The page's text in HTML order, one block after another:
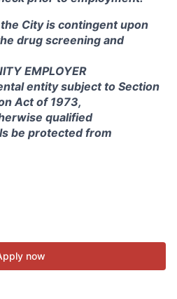
City is contingent upon
drug screening and
EMPLOYER
entity subject to Section
Act of 1973,
qualified
be protected from
now